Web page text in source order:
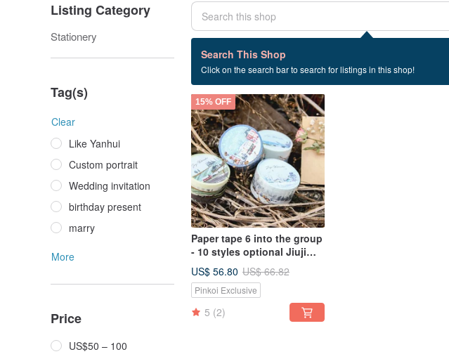
Listing Category
Stationery
Tag(s)
Clear
Like Yanhui
Custom portrait
Wedding invitation
birthday present
marry
More
Price
US$50 – 100
Search This Shop
Click on the search bar to search for listings in this shop!
1 listings
Exchanging gifts
15% OFF
Paper tape 6 into the group
- 10 styles optional Jiuji
watercolor paper tape
US$ 56.80 US$ 66.82
Pinkoi Exclusive
5 (2)